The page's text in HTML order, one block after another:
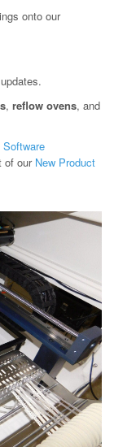
onto our
, reflow ovens, and
Software
of our New Product